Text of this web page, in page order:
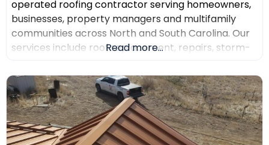
operated roofing contractor serving homeowners,
businesses, property managers and multifamily
communities across North and South Carolina. Our
services include roof replacement, repairs, storm-
roofing, luxury shingles, slate, composite roofing,
flat-roof systems and custom copper work. We
focus on detailed inspections, quality materials,
clear communication and professional project
management.
Read more...